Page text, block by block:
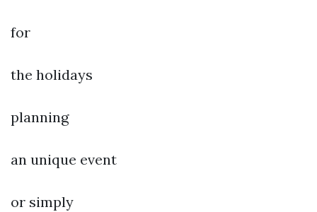
for
the holidays
planning
an unique event
or simply